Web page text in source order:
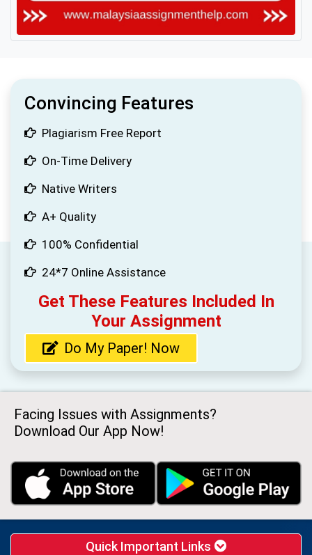
Convincing Features
Plagiarism Free Report
On-Time Delivery
Native Writers
A+ Quality
100% Confidential
24*7 Online Assistance
Get These Features Included In
Your Assignment
Do My Paper! Now
Facing Issues with Assignments?
Download Our App Now!
Quick Important Links